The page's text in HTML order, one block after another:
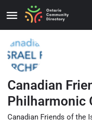
Canadian
Philharmonic
Canadian Friends of the